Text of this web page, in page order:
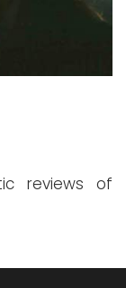
reviews of